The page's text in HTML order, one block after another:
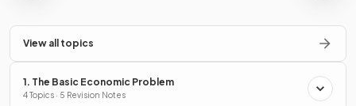
View all topics
1. The Basic Economic Problem
4 Topics · 5 Revision Notes